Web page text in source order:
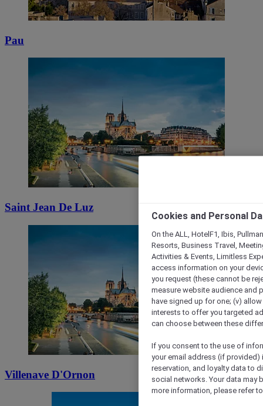
Pau
Saint Jean De Luz
Villenave D'Ornon
Cookies and Personal
On the ALL, HotelF1, Ibis,
Resorts, Business Travel,
Activities & Events, Limitless
access information on your
you request (these cannot be
measure website audience and
have signed up for one; (v)
interests to offer you targeted
can choose between these
If you consent to the use of
your email address (if
reservation, and loyalty data to
social networks. Your data may
more information, please refer